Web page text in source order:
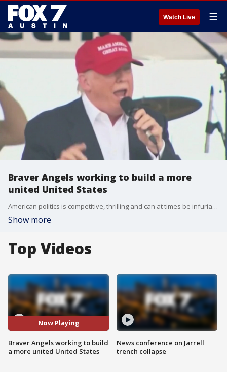
Watch Live ☰
Braver Angels working to build a more
united United States
American politics is competitive, thrilling and can at times be infuriating but one group believes it doesn't have to be divisive. Steve Saltwick with the Central Texas Chapter of Braver Angels talks about what they want to change to bring people back together.
Show more
Top Videos
Now Playing
Braver Angels working to build
a more united United States
News conference on Jarrell
trench collapse